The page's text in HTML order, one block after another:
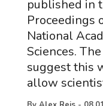
published in
Proceedings
National
Sciences.
suggest this
allow